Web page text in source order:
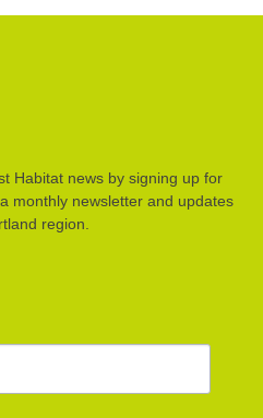
Habitat news by signing up for
monthly newsletter and updates
region.